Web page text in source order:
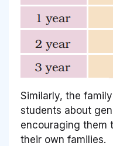
Similarly, the
students about
encouraging them
their own families.